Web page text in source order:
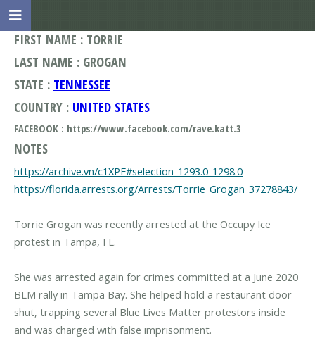
FIRST NAME : TORRIE
LAST NAME : GROGAN
STATE : TENNESSEE
COUNTRY : UNITED STATES
FACEBOOK : https://www.facebook.com/rave.katt.3
NOTES
https://archive.vn/c1XPF#selection-1293.0-1298.0
https://florida.arrests.org/Arrests/Torrie_Grogan_37278843/
Torrie Grogan was recently arrested at the Occupy Ice
protest in Tampa, FL.
She was arrested again for crimes committed at a June 2020
BLM rally in Tampa Bay. She helped hold a restaurant door
shut, trapping several Blue Lives Matter protestors inside
and was charged with false imprisonment.